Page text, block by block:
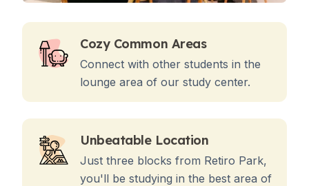
Cozy Common Areas
Connect with other students in the
lounge area of our study center.
Unbeatable Location
Just three blocks from Retiro Park,
you'll be studying in the best area of